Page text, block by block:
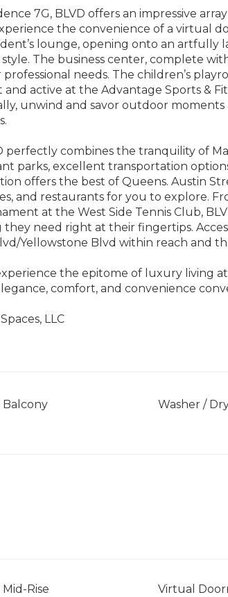
7G, BLVD offers an impressive
the convenience of a virtual
lounge, opening onto an artfully
The business center, complete
needs. The children’s
and active at the Advantage Sports &
unwind and savor outdoor
perfectly combines the tranquility of
parks, excellent transportation
offers the best of Queens. Austin
and restaurants for you to explore.
at the West Side Tennis Club,
need right at their fingertips.
Yellowstone Blvd within reach and
the epitome of luxury living at
comfort, and convenience
LLC
Balcony Washer /
Mid-Rise Virtual